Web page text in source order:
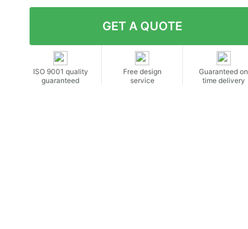
ISO 9001 quality
guaranteed
Free design
service
Guaranteed on
time delivery